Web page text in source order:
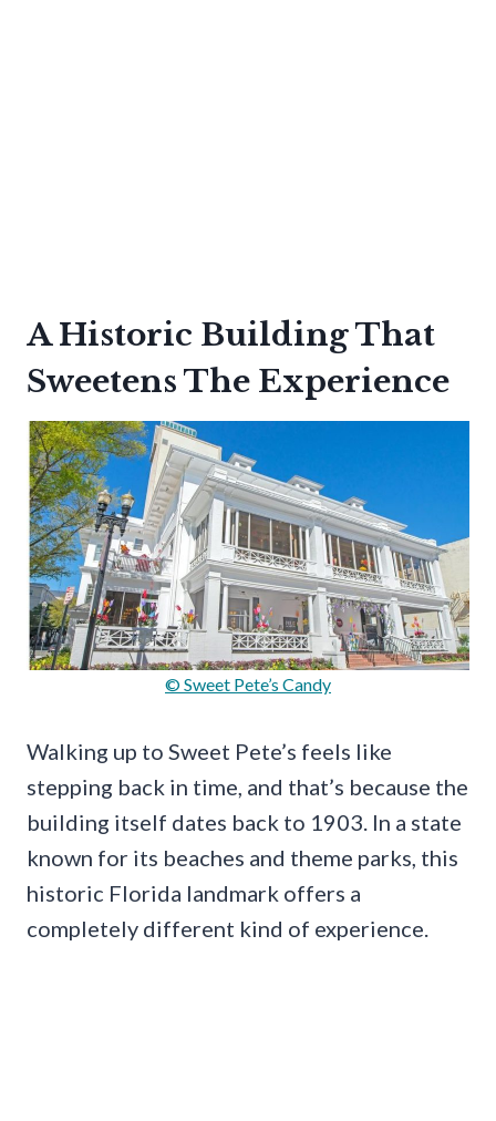
A Historic Building That
Sweetens The Experience
© Sweet Pete’s Candy
Walking up to Sweet Pete’s feels like
stepping back in time, and that’s because the
building itself dates back to 1903. In a state
known for its beaches and theme parks, this
historic Florida landmark offers a
completely different kind of experience.